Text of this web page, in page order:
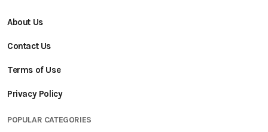
About Us
Contact Us
Terms of Use
Privacy Policy
POPULAR CATEGORIES